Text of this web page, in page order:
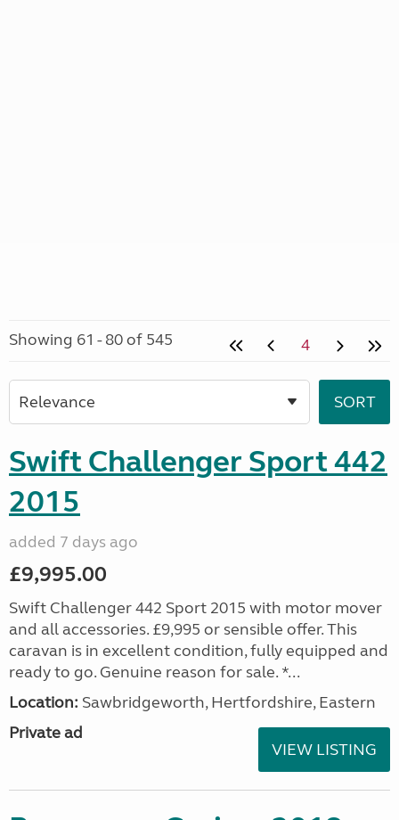
Showing 61 - 80 of 545 4
Swift Challenger Sport 442
2015
added 7 days ago
£9,995.00
Swift Challenger 442 Sport 2015 with motor mover
and all accessories. £9,995 or sensible offer. This
caravan is in excellent condition, fully equipped and
ready to go. Genuine reason for sale. *...
Location: Sawbridgeworth, Hertfordshire, Eastern
Private ad
VIEW LISTING